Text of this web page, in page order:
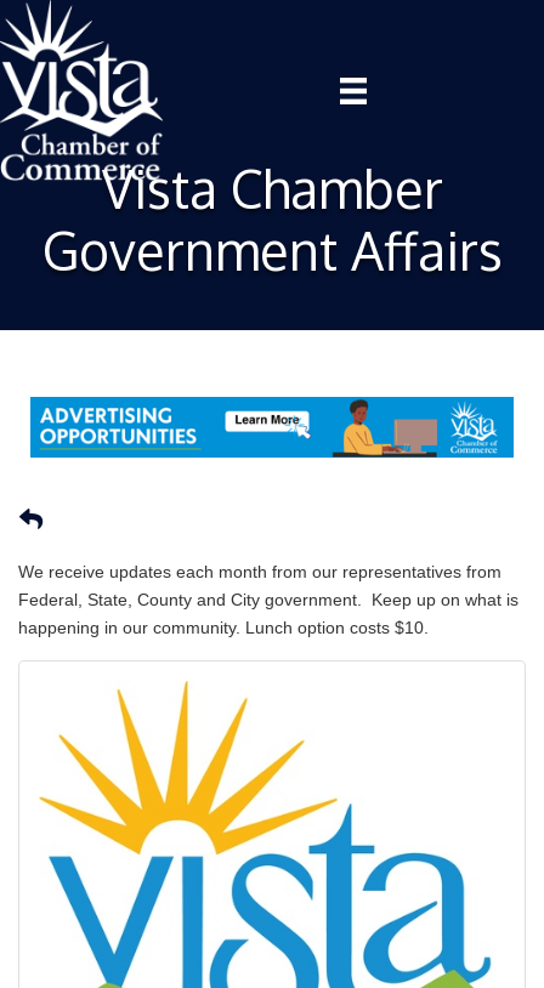
Vista Chamber
Government Affairs
We receive updates each month from our representatives from
Federal, State, County and City government. Keep up on what is
happening in our community. Lunch option costs $10.